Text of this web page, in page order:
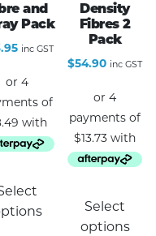
and
Pack
inc GST
Density
Fibres 2
Pack
$54.90 inc GST
Select
options